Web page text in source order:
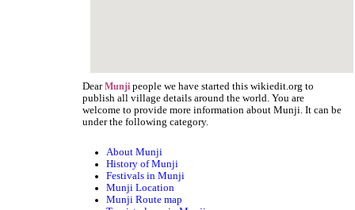
DearMunji people we have started this wikiedit.org to
publish all village details around the world. You are
welcome to provide more information about Munji. It can be
under the following category.
About Munji
History of Munji
Festivals in Munji
Munji Location
Munji Route map